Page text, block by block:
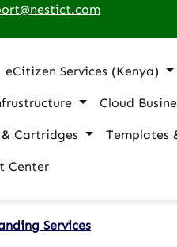
eCitizen Services (Kenya)
Cloud
Cartridges Templates
Center
Services